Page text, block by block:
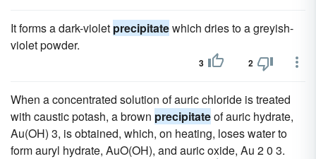
It forms a dark-violet precipitatewhich dries to a greyish-
violet powder.
3 2
When a concentrated solution of auric chloride is treated
with caustic potash, a brown precipitateof auric hydrate,
Au(OH) 3, is obtained, which, on heating, loses water to
form auryl hydrate, AuO(OH), and auric oxide, Au 2 0 3.